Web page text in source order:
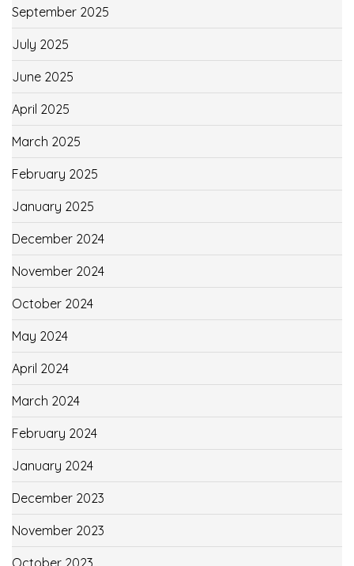
September 2025
July 2025
June 2025
April 2025
March 2025
February 2025
January 2025
December 2024
November 2024
October 2024
May 2024
April 2024
March 2024
February 2024
January 2024
December 2023
November 2023